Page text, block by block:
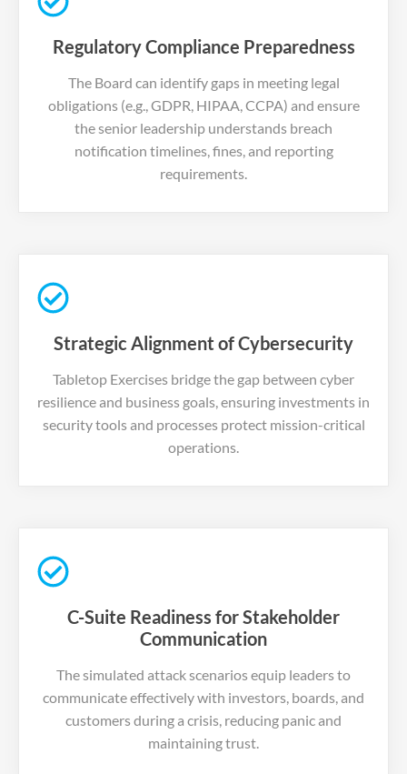
Regulatory Compliance Preparedness
The Board can identify gaps in meeting legal
obligations (e.g., GDPR, HIPAA, CCPA) and ensure
the senior leadership understands breach
notification timelines, fines, and reporting
requirements.
Strategic Alignment of Cybersecurity
Tabletop Exercises bridge the gap between cyber
resilience and business goals, ensuring investments in
security tools and processes protect mission-critical
operations.
C-Suite Readiness for Stakeholder
Communication
The simulated attack scenarios equip leaders to
communicate effectively with investors, boards, and
customers during a crisis, reducing panic and
maintaining trust.